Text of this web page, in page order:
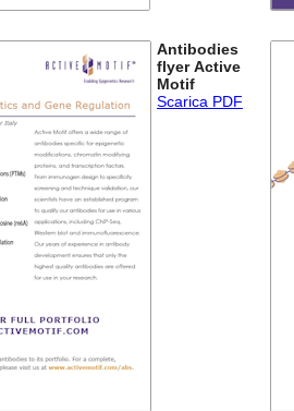
Antibodies
flyer Active
Motif
Scarica PDF